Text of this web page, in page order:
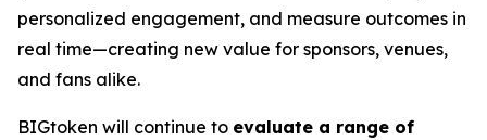
personalized engagement, and measure outcomes in
real time—creating new value for sponsors, venues,
and fans alike.
BIGtoken will continue to evaluate a range of